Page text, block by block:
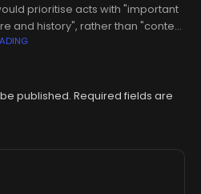
prioritise acts with "important
and history", rather than "content
out verification and badges
published. Required fields are